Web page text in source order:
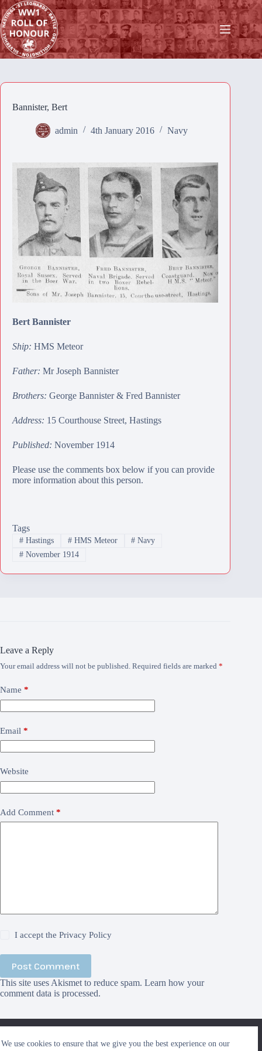
Skip
to
content
We use cookies to ensure that we give you the best experience on our
Bannister, Bert
admin 4th January 2016 Navy
Bert Bannister
Ship: HMS Meteor
Father: Mr Joseph Bannister
Brothers: George Bannister& Fred Bannister
Address: 15 Courthouse Street, Hastings
Published: November 1914
Please use the comments box below if you can provide
more information about this person.
Tags
#Hastings #HMS Meteor # Navy
#November 1914
Leave a Reply
Your email address will not be published. Required fields are marked *
Name *
Email *
Website
Add Comment *
I accept thePrivacy Policy
Post Comment
This site uses Akismet to reduce spam. Learn how your
comment data is processed.
experience on our website. If you continue to use this site we